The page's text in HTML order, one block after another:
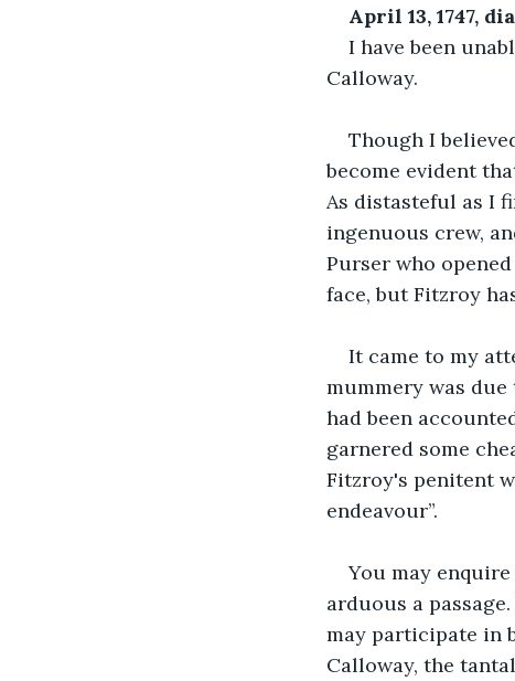
April 13, 1747,
I have been
Calloway.
Though I
become evident
As distasteful as I
ingenuous crew,
Purser who
face, but Fitzroy
It came to my
mummery was
had been
garnered some
Fitzroy's penitent
endeavour”.
You may
arduous a
may participate in
Calloway, the